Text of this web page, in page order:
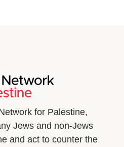
for Palestine,
Jews and non-Jews
and act to counter the